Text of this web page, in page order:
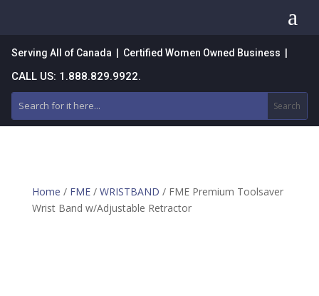
a
Serving All of Canada | Certified Women Owned Business |
CALL US: 1.888.829.9922.
Home / FME/ WRISTBAND / FME Premium Toolsaver
Wrist Band w/Adjustable Retractor